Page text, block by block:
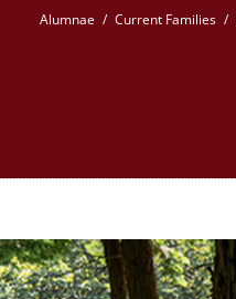
Alumnae Current Families